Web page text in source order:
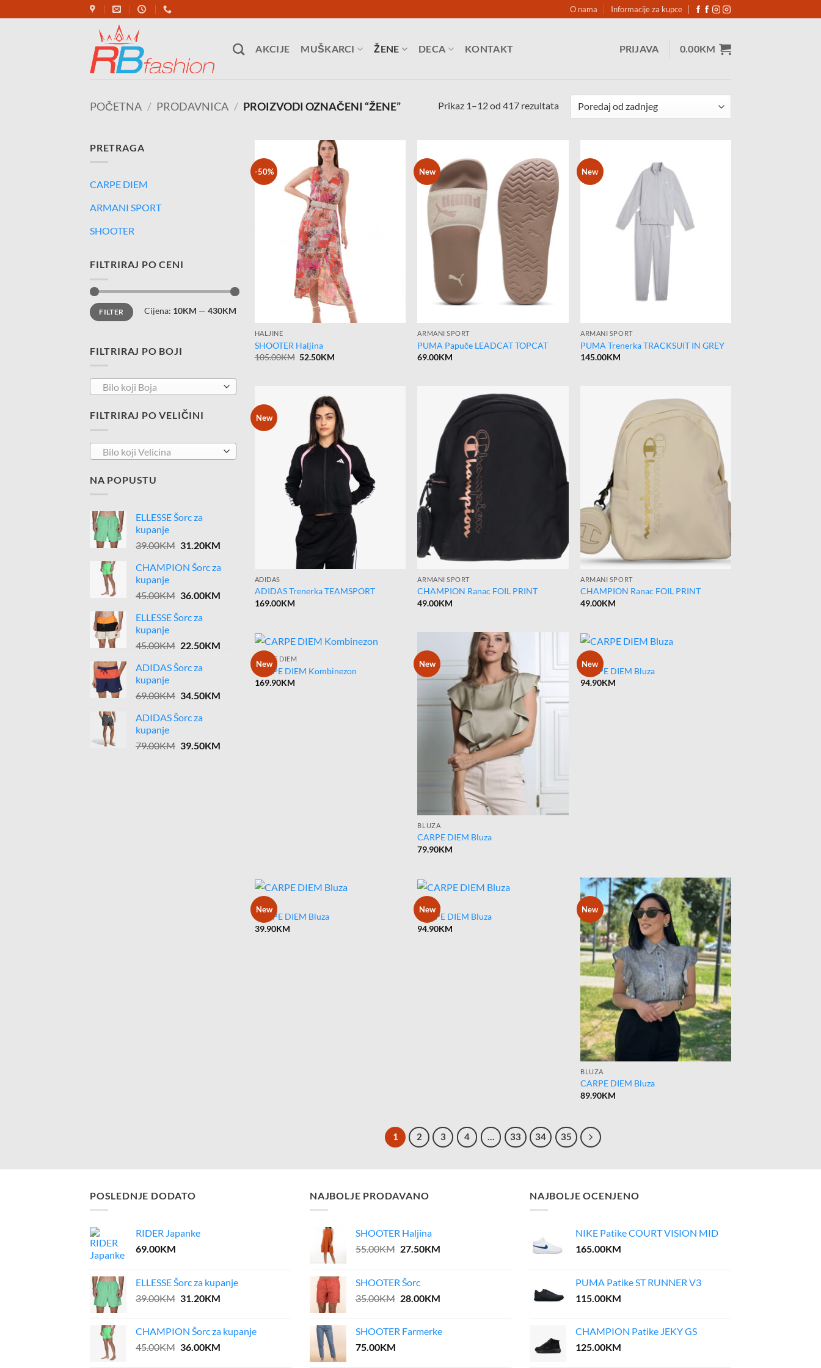
to
O nama Informacije za kupce
AKCIJE MUŠKARCI ŽENE DECA KONTAKT PRIJAVA 0.00KM
POČETNA / PRODAVNICA / PROIZVODI OZNAČENI “ŽENE” Prikaz 1–12 od 417 rezultataSorted
PRETRAGA
CARPE DIEM
ARMANI SPORT
SHOOTER
FILTRIRAJ PO CENI
Minimalna
cijena
Maksimalna
cijenaFILTER Cijena: 10KM — 430KM
FILTRIRAJ PO BOJI
Bilo koji Boja
FILTRIRAJ PO VELIČINI
Bilo koji Velicina
NA POPUSTU
ELLESSE Šorc za
kupanje
39.00KM Original
was:
31.20KMCurrent
is:
31.20KM.
CHAMPION Šorc za
kupanje
45.00KM Original
was:
36.00KMCurrent
36.00KM.
ELLESSE Šorc za
kupanje
45.00KM Original
was:
22.50KMCurrent
22.50KM.
ADIDAS Šorc za
kupanje
69.00KM Original
was:
34.50KMCurrent
ADIDAS Šorc za
kupanje
79.00KM Original
39.50KMCurrent
-50%
HALJINE
SHOOTER Haljina
105.00KM Original
52.50KM
New
ARMANI SPORT
PUMA Papuče LEADCAT TOPCAT
69.00KM
New
ARMANI SPORT
PUMA Trenerka TRACKSUIT IN GREY
145.00KM
New
ADIDAS
ADIDAS Trenerka TEAMSPORT
169.00KM
ARMANI SPORT
CHAMPION Ranac FOIL PRINT
49.00KM
ARMANI SPORT
CHAMPION Ranac FOIL PRINT
49.00KM
New
CARPE DIEM
CARPE DIEM Kombinezon
169.90KM
New
BLUZA
CARPE DIEM Bluza
79.90KM
New
BLUZA
CARPE DIEM Bluza
94.90KM
New
BLUZA
CARPE DIEM Bluza
39.90KM
New
BLUZA
CARPE DIEM Bluza
94.90KM
New
BLUZA
CARPE DIEM Bluza
89.90KM
1 2 3 4 … 33 34 35
POSLEDNJE DODATO
RIDER Japanke
69.00KM
ELLESSE Šorc za kupanje
39.00KM Original
39.00KM.
31.20KMCurrent
31.20KM.
CHAMPION Šorc za kupanje
45.00KM Original
36.00KMCurrent
NAJBOLJE PRODAVANO
SHOOTER Haljina
55.00KM Original
55.00KM.
27.50KMCurrent
SHOOTER Šorc
35.00KM Original
35.00KM.
28.00KMCurrent
28.00KM.
SHOOTER Farmerke
75.00KM
NAJBOLJE OCENJENO
NIKE Patike COURT VISION MID
165.00KM
PUMA Patike ST RUNNER V3
115.00KM
CHAMPION Patike JEKY GS
125.00KM